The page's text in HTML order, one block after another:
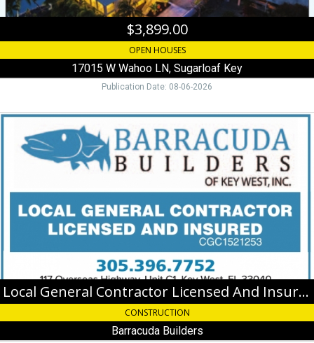
$3,899.00
OPEN HOUSES
17015 W Wahoo LN, Sugarloaf Key
Publication Date: 08-06-2026
Local
General
Contractor
Licensed
Insured,
Barracuda
Builders,
Local General Contractor Licensed And Insured
CONSTRUCTION
Barracuda Builders